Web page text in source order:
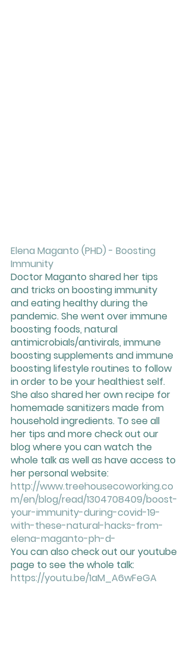
Elena Maganto (PHD) - Boosting
Immunity
Doctor Maganto shared her tips
and tricks on boosting immunity
and eating healthy during the
pandemic. She went over immune
boosting foods, natural
antimicrobials/antivirals, immune
boosting supplements and immune
boosting lifestyle routines to follow
in order to be your healthiest self.
She also shared her own recipe for
homemade sanitizers made from
household ingredients. To see all
her tips and more check out our
blog where you can watch the
whole talk as well as have access to
her personal website:
http://www.treehousecoworking.co
m/en/blog/read/1304708409/boost-
your-immunity-during-covid-19-
with-these-natural-hacks-from-
elena-maganto-ph-d-
You can also check out our youtube
page to see the whole talk:
https://youtu.be/1aM_A6wFeGA